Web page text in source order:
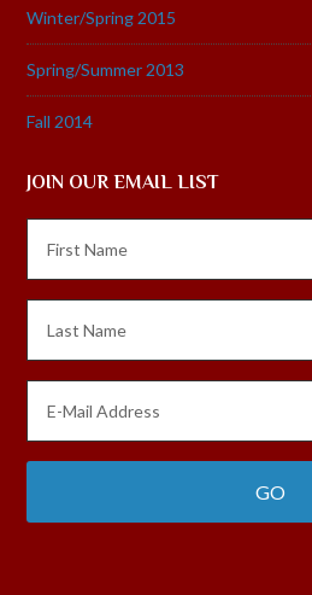
Winter/Spring 2015
Spring/Summer 2013
Fall 2014
JOIN OUR EMAIL LIST